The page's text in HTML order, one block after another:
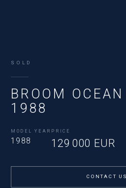
SOLD
BROOM
1988
MODEL YEAR
1988
PRICE
129 000 EUR
CONTACT US